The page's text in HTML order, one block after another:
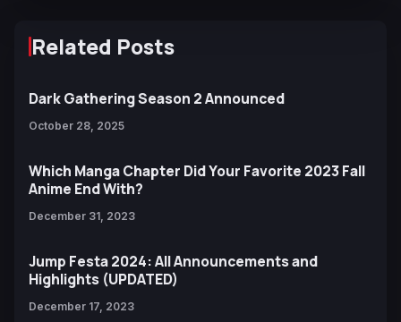
Related Posts
Dark Gathering Season 2 Announced
October 28, 2025
Which Manga Chapter Did Your Favorite 2023 Fall
Anime End With?
December 31, 2023
Jump Festa 2024: All Announcements and
Highlights (UPDATED)
December 17, 2023